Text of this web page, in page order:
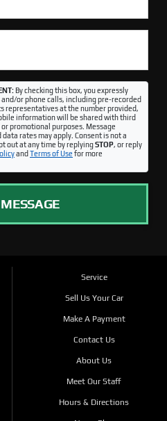
By checking this box, you expressly
or phone calls, including pre-recorded
representatives at the number provided,
information will be shared with third
promotional purposes. Message
rates may apply. Consent is not a
out at any time by replyingSTOP, or reply
and Terms of Use for more
Service
Sell Us Your Car
Make A Payment
Contact Us
About Us
Meet Our Staff
Hours & Directions